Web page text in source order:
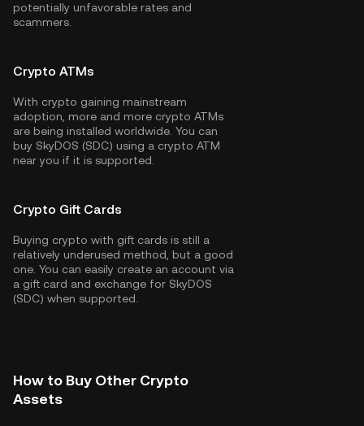
potentially unfavorable rates and
scammers.
Crypto ATMs
With crypto gaining mainstream
adoption, more and more crypto ATMs
are being installed worldwide. You can
buy SkyDOS (SDC) using a crypto ATM
near you if it is supported.
Crypto Gift Cards
Buying crypto with gift cards is still a
relatively underused method, but a good
one. You can easily create an account via
a gift card and exchange for SkyDOS
(SDC) when supported.
How to Buy Other Crypto
Assets